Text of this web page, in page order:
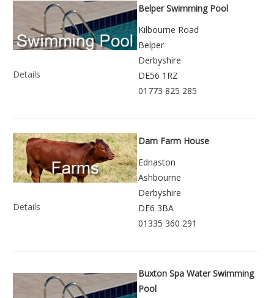
Details
Belper Swimming Pool
Kilbourne Road
Belper
Derbyshire
DE56 1RZ
01773 825 285
Details
Dam Farm House
Ednaston
Ashbourne
Derbyshire
DE6 3BA
01335 360 291
Buxton Spa Water Swimming
Pool